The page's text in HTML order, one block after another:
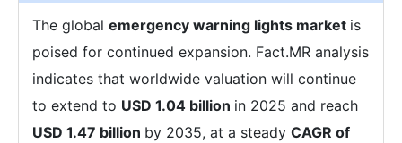
The global emergency warning lights market is
poised for continued expansion. Fact.MR analysis
indicates that worldwide valuation will continue
to extend to USD 1.04 billion in 2025 and reach
USD 1.47 billion by 2035, at a steady CAGR of